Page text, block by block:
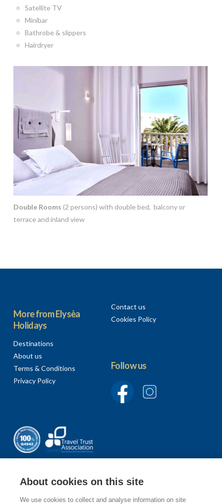
Satellite TV
Minibar
Bathrobe & slippers
Hairdryer
Double Rooms (2 persons) with double bed, balcony or
terrace and inland view
More from Elysèa
Holidays
Destinations
About us
Terms & Conditions
Privacy Policy
Contact us
Cookies Policy
Follow us
About cookies on this site
We use cookies to collect and analyse information on site